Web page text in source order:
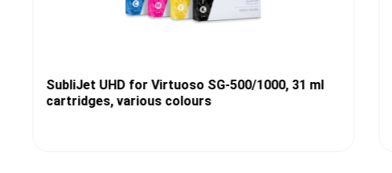
SubliJet UHD for Virtuoso SG-500/1000, 31 ml
cartridges, various colours